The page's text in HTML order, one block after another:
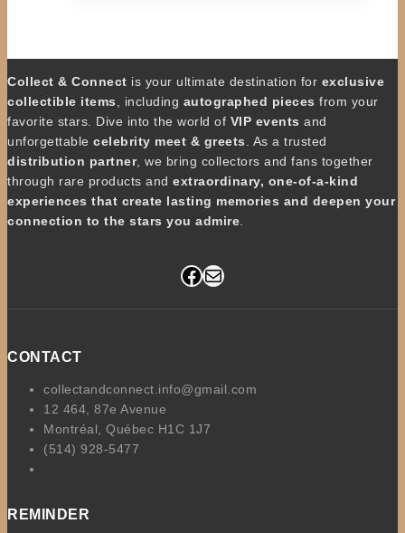
Collect & Connect is your ultimate destination for exclusive
collectible items , including autographed pieces from your
favorite stars. Dive into the world of VIP events and
unforgettable celebrity meet & greets . As a trusted
distribution partner, we bring collectors and fans together
through rare products and extraordinary, one-of-a-kind
experiences that create lasting memories and deepen your
connection to the stars you admire
Facebook Mail
CONTACT
collectandconnect.info@gmail.com
12 464, 87e Avenue
Montréal, Québec H1C 1J7
(514) 928-5477
REMINDER